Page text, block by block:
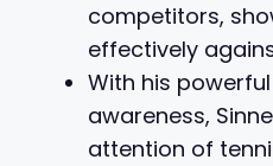
competitors,
effectively
With his
awareness,
attention of